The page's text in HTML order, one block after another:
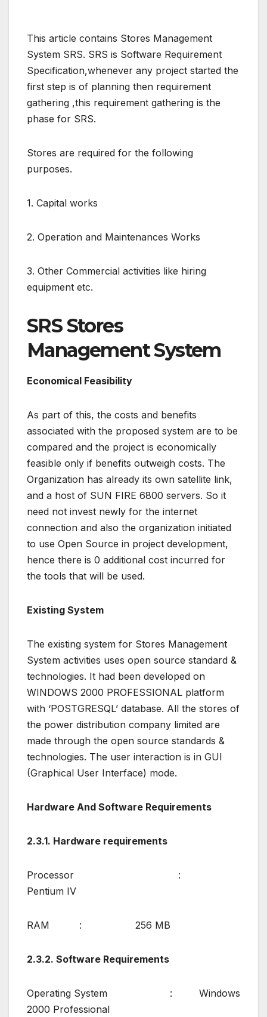
This article contains Stores Management
System SRS. SRS is Software Requirement
Specification,whenever any project started the
first step is of planning then requirement
gathering ,this requirement gathering is the
phase for SRS.
Stores are required for the following
purposes.
1. Capital works
2. Operation and Maintenances Works
3. Other Commercial activities like hiring
equipment etc.
SRS Stores
Management System
Economical Feasibility
As part of this, the costs and benefits
associated with the proposed system are to be
compared and the project is economically
feasible only if benefits outweigh costs. The
Organization has already its own satellite link,
and a host of SUN FIRE 6800 servers. So it
need not invest newly for the internet
connection and also the organization initiated
to use Open Source in project development,
hence there is 0 additional cost incurred for
the tools that will be used.
Existing System
The existing system for Stores Management
System activities uses open source standard &
technologies. It had been developed on
WINDOWS 2000 PROFESSIONAL platform
with ‘POSTGRESQL’ database. All the stores of
the power distribution company limited are
made through the open source standards &
technologies. The user interaction is in GUI
(Graphical User Interface) mode.
Hardware And Software Requirements
2.3.1. Hardware requirements
Processor :
Pentium IV
RAM : 256 MB
2.3.2. Software Requirements
Operating System : Windows
2000 Professional